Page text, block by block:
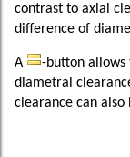
contrast to axial
difference of
A
-button allows
diametral
clearance can